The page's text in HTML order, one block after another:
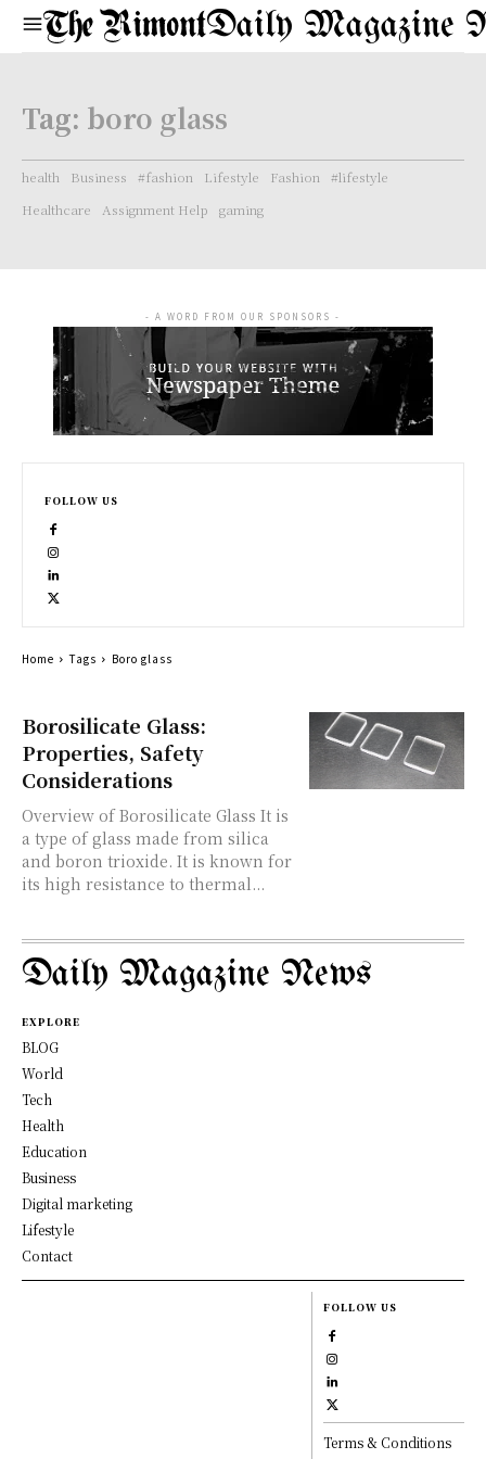
Daily Magazine
Tag: boro glass
health Business #fashion Lifestyle Fashion
#lifestyle
Healthcare
Assignment Help gaming
Borosilicate Glass:
Properties, Safety
Considerations
Overview of Borosilicate Glass It is
a type of glass made from silica
and boron trioxide. It is known for
its high resistance to thermal...
- A WORD FROM OUR SPONSORS -
FOLLOW US
Home Tags Boro glass
Daily Magazine News
EXPLORE
BLOG
World
Tech
Health
Education
Business
Digital marketing
Lifestyle
Contact
FOLLOW US
Terms & Conditions